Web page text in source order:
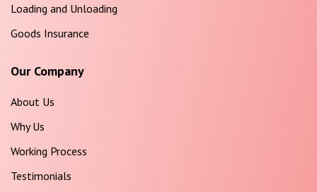
Loading and Unloading
Goods Insurance
Our Company
About Us
Why Us
Working Process
Testimonials